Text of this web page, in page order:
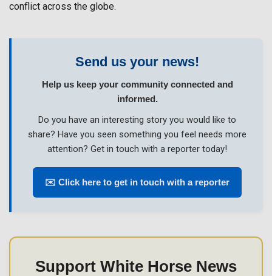
conflict across the globe.
Send us your news!
Help us keep your community connected and
informed.
Do you have an interesting story you would like to
share? Have you seen something you feel needs more
attention? Get in touch with a reporter today!
✉️ Click here to get in touch with a reporter
Support White Horse News